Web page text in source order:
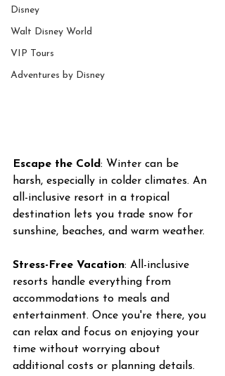
Disney
Walt Disney World
VIP Tours
Adventures by Disney
Escape the Cold: Winter can be
harsh, especially in colder climates. An
all-inclusive resort in a tropical
destination lets you trade snow for
sunshine, beaches, and warm weather.
Stress-Free Vacation: All-inclusive
resorts handle everything from
accommodations to meals and
entertainment. Once you're there, you
can relax and focus on enjoying your
time without worrying about
additional costs or planning details.